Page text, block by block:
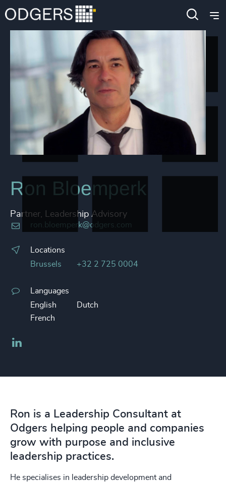
Ron Bloemperk
Partner, Leadership Advisory
ron.bloemperk@odgers.com
Locations
Brussels
+32 2 725 0004
Languages
English
Dutch
French
Ron is a Leadership Consultant at
Odgers helping people and companies
grow with purpose and inclusive
leadership practices.
He specialises in leadership development and